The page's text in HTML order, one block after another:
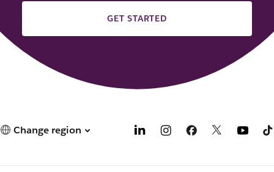
GET STARTED
Change region